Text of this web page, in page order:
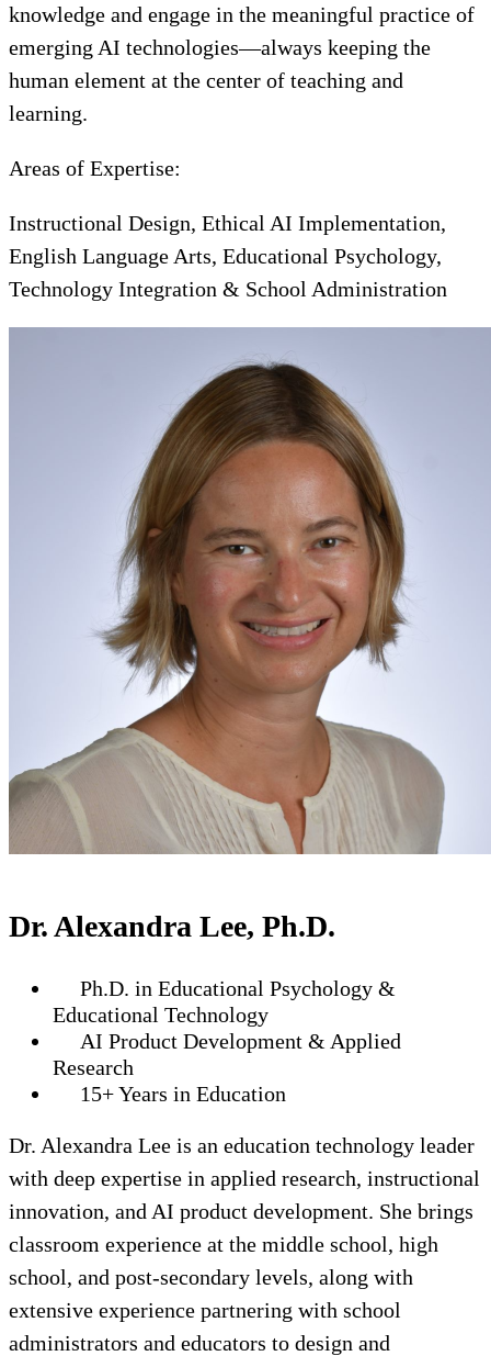
knowledge and engage in the meaningful practice of
emerging AI technologies—always keeping the
human element at the center of teaching and
learning.
Areas of Expertise:
Instructional Design, Ethical AI Implementation,
English Language Arts, Educational Psychology,
Technology Integration & School Administration
Dr. Alexandra Lee, Ph.D.
Ph.D. in Educational Psychology &
Educational Technology
AI Product Development & Applied
Research
15+ Years in Education
Dr. Alexandra Lee is an education technology leader
with deep expertise in applied research, instructional
innovation, and AI product development. She brings
classroom experience at the middle school, high
school, and post-secondary levels, along with
extensive experience partnering with school
administrators and educators to design and